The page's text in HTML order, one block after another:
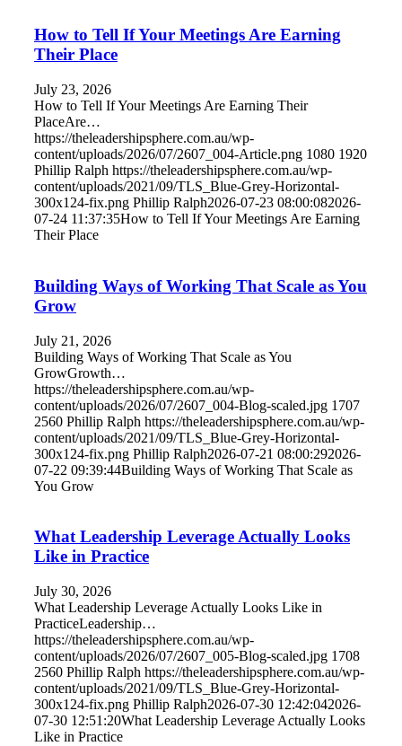
How to Tell If Your Meetings Are Earning
Their Place
July 23, 2026
How to Tell If Your Meetings Are Earning Their
PlaceAre…
https://theleadershipsphere.com.au/wp-
content/uploads/2026/07/2607_004-Article.png 1080 1920
Phillip Ralph https://theleadershipsphere.com.au/wp-
content/uploads/2021/09/TLS_Blue-Grey-Horizontal-
300x124-fix.png Phillip Ralph2026-07-23 08:00:082026-
07-24 11:37:35How to Tell If Your Meetings Are Earning
Their Place
Building Ways of Working That Scale as You
Grow
July 21, 2026
Building Ways of Working That Scale as You
GrowGrowth…
https://theleadershipsphere.com.au/wp-
content/uploads/2026/07/2607_004-Blog-scaled.jpg 1707
2560 Phillip Ralph https://theleadershipsphere.com.au/wp-
content/uploads/2021/09/TLS_Blue-Grey-Horizontal-
300x124-fix.png Phillip Ralph2026-07-21 08:00:292026-
07-22 09:39:44Building Ways of Working That Scale as
You Grow
What Leadership Leverage Actually Looks
Like in Practice
July 30, 2026
What Leadership Leverage Actually Looks Like in
PracticeLeadership…
https://theleadershipsphere.com.au/wp-
content/uploads/2026/07/2607_005-Blog-scaled.jpg 1708
2560 Phillip Ralph https://theleadershipsphere.com.au/wp-
content/uploads/2021/09/TLS_Blue-Grey-Horizontal-
300x124-fix.png Phillip Ralph2026-07-30 12:42:042026-
07-30 12:51:20What Leadership Leverage Actually Looks
Like in Practice